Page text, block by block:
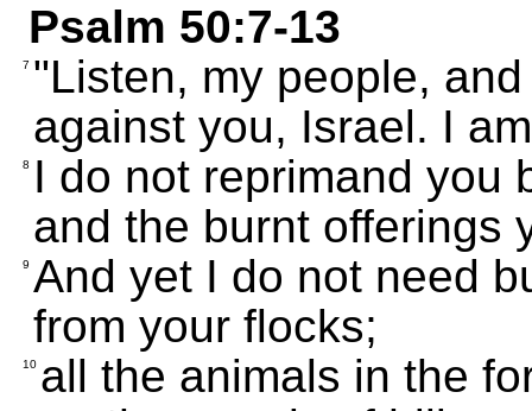
Psalm 50:7-13
7 "Listen, my people,
against you, Israel. I
8
I do not reprimand you
and the burnt offerings
9 And yet I do not need
from your flocks;
10 all the animals in the